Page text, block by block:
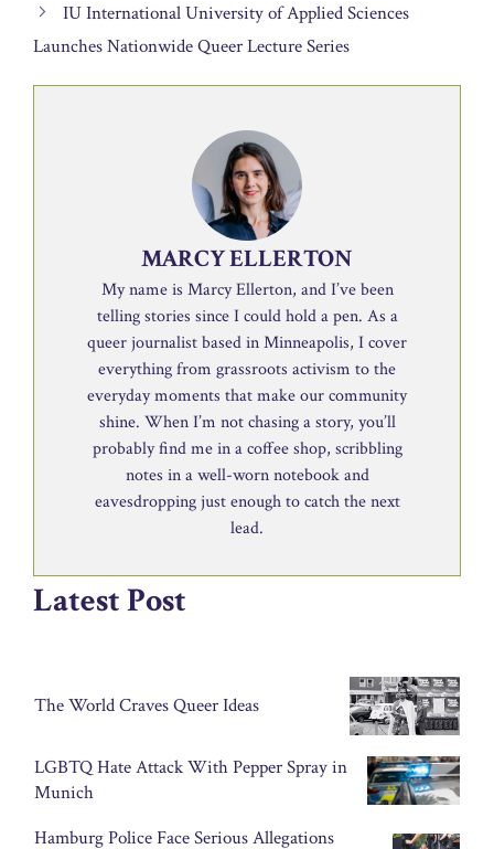
IU International University of Applied Sciences
Launches Nationwide Queer Lecture Series
MARCY ELLERTON
My name is Marcy Ellerton, and I’ve been
telling stories since I could hold a pen. As a
queer journalist based in Minneapolis, I cover
everything from grassroots activism to the
everyday moments that make our community
shine. When I’m not chasing a story, you’ll
probably find me in a coffee shop, scribbling
notes in a well-worn notebook and
eavesdropping just enough to catch the next
lead.
Latest Post
The World Craves Queer Ideas
LGBTQ Hate Attack With Pepper Spray in
Munich
Hamburg Police Face Serious Allegations